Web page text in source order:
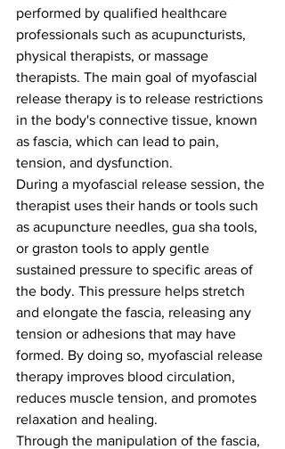
performed by qualified healthcare
professionals such as acupuncturists,
physical therapists, or massage
therapists. The main goal of myofascial
release therapy is to release restrictions
in the body's connective tissue, known
as fascia, which can lead to pain,
tension, and dysfunction.
During a myofascial release session, the
therapist uses their hands or tools such
as acupuncture needles, gua sha tools,
or graston tools to apply gentle
sustained pressure to specific areas of
the body. This pressure helps stretch
and elongate the fascia, releasing any
tension or adhesions that may have
formed. By doing so, myofascial release
therapy improves blood circulation,
reduces muscle tension, and promotes
relaxation and healing.
Through the manipulation of the fascia,